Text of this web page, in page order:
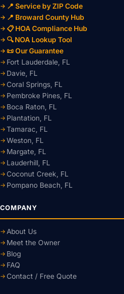
📍 Service by ZIP Code
📍 Broward County Hub
📋 HOA Compliance Hub
🔍 NOA Lookup Tool
📜 Our Guarantee
Fort Lauderdale, FL
Davie, FL
Coral Springs, FL
Pembroke Pines, FL
Boca Raton, FL
Plantation, FL
Tamarac, FL
Weston, FL
Margate, FL
Lauderhill, FL
Coconut Creek, FL
Pompano Beach, FL
COMPANY
About Us
Meet the Owner
Blog
FAQ
Contact / Free Quote